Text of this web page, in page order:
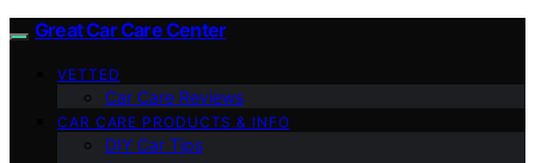
Great Car Care Center
VETTED
Car Care Reviews
CAR CARE PRODUCTS & INFO
DIY Car Tips